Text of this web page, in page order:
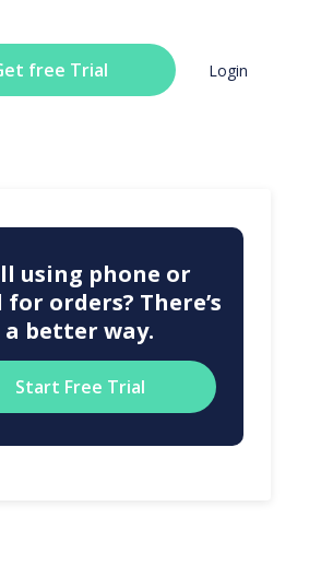
free Trial Login
using phone or
orders? There’s
a better way.
Start Free Trial